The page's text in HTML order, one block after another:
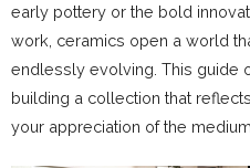
early pottery or the bold
work, ceramics open a world
endlessly evolving. This guide
building a collection that
your appreciation of the